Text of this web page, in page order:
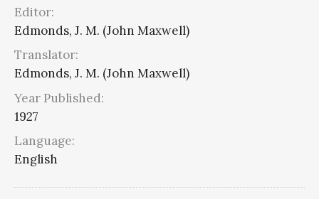
Editor:
Edmonds, J. M. (John Maxwell)
Translator:
Edmonds, J. M. (John Maxwell)
Year Published:
1927
Language:
English